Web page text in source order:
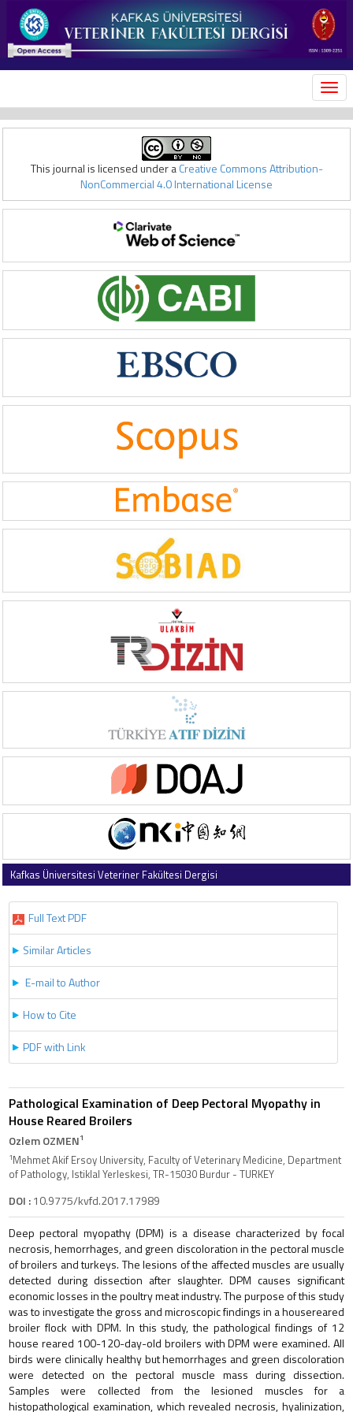
This journal is licensed under aCreative Commons Attribution-
NonCommercial 4.0 International License
Kafkas Üniversitesi Veteriner Fakültesi Dergisi
Full Text PDF
Similar Articles
E-mail to Author
How to Cite
PDF with Link
Pathological Examination of Deep Pectoral Myopathy in
House Reared Broilers
Ozlem OZMEN1
1Mehmet Akif Ersoy University, Faculty of Veterinary Medicine, Department
of Pathology, Istiklal Yerleskesi, TR-15030 Burdur - TURKEY
DOI :10.9775/kvfd.2017.17989
Deep pectoral myopathy (DPM) is a disease characterized by focal
necrosis, hemorrhages, and green discoloration in the pectoral muscle
of broilers and turkeys. The lesions of the affected muscles are usually
detected during dissection after slaughter. DPM causes significant
economic losses in the poultry meat industry. The purpose of this study
was to investigate the gross and microscopic findings in a housereared
broiler flock with DPM. In this study, the pathological findings of 12
house reared 100-120-day-old broilers with DPM were examined. All
birds were clinically healthy but hemorrhages and green discoloration
were detected on the pectoral muscle mass during dissection.
Samples were collected from the lesioned muscles for a
histopathological examination, which revealed necrosis, hyalinization,